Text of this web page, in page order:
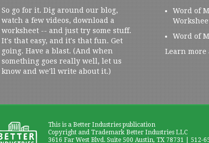
So go for it. Dig around our blog,
watch a few videos, download a
worksheet -- and just try some stuff.
It's that easy, and it's that fun. Get
going. Have a blast. (And when
something goes really well, let us
know and we'll write about it.)
Word of
Word of
Learn more
This is a Better Industries publication
Copyright and Trademark Better Industries LLC
3616 Far West Blvd. Suite 500 Austin, TX 78731 | 512-